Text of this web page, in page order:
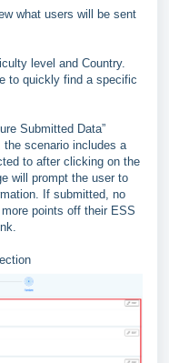
what users will be sent
level and Country.
to quickly find a specific
Submitted Data”
the scenario includes a
to after clicking on the
will prompt the user to
If submitted, no
points off their ESS